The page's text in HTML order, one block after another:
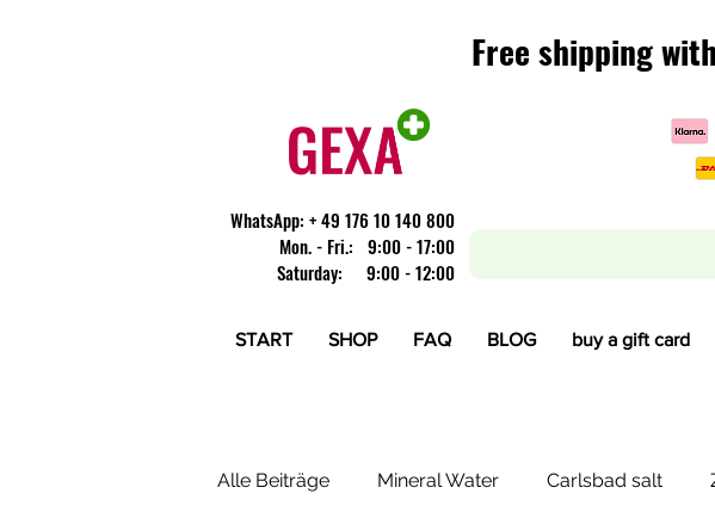
Free shipping
Free shipping
​WhatsApp: + 49 176 10 140 800
Mon. - Fri.: 9:00 - 17:00
Saturday: 9:00 - 12:00
START SHOP FAQ BLOG buy a gift card
Alle Beiträge Mineral Water Carlsbad salt